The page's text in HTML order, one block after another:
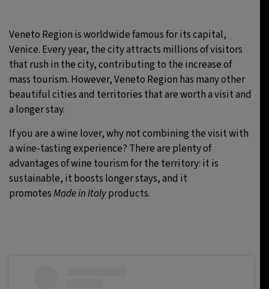
Veneto Region is worldwide famous for its capital,
Venice. Every year, the city attracts millions of visitors
that rush in the city, contributing to the increase of
mass tourism. However, Veneto Region has many other
beautiful cities and territories that are worth a visit and
a longer stay.
If you are a wine lover, why not combining the visit with
a wine-tasting experience? There are plenty of
advantages of wine tourism for the territory: it is
sustainable, it boosts longer stays, and it
promotesMade in Italyproducts.